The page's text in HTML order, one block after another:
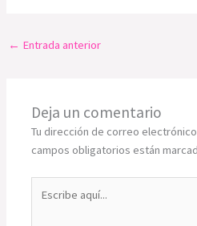
← Entrada anterior
Deja un comentario
Tu dirección de correo
campos obligatorios están
aquí...